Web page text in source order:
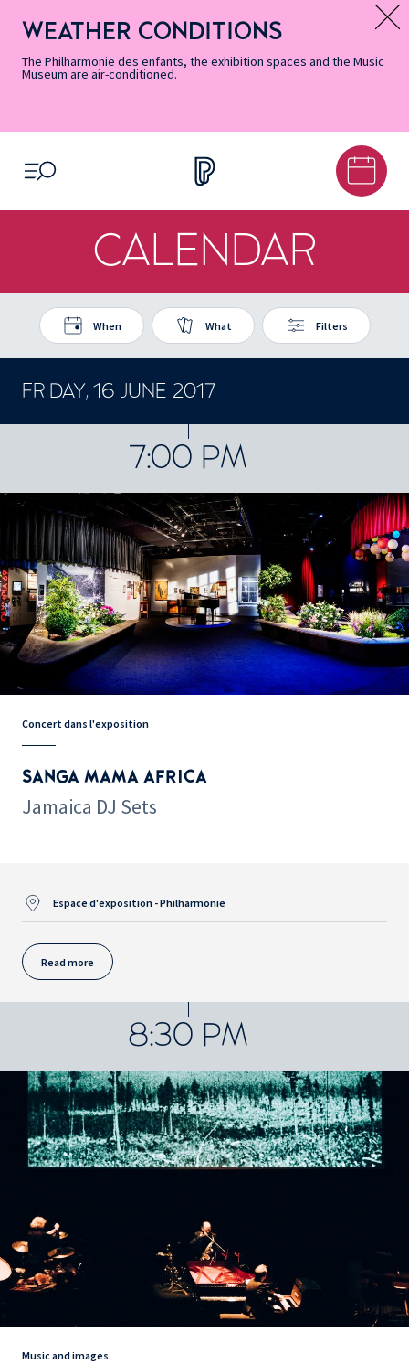
Accessibility
Informations
Menu
Menu
content
footer
Map
Search
Message d’information
WEATHER CONDITIONS
The Philharmonie des enfants, the exhibition spaces and the Music
Museum are air-conditioned.
OPEN MENU
CALENDAR
FRIDAY, 16 JUNE 2017
When What Filters
7:00 PM
Concert dans l'exposition
SANGA MAMA AFRICA
Jamaica DJ Sets
Espace d'exposition - Philharmonie
Read more
8:30 PM
Music and images